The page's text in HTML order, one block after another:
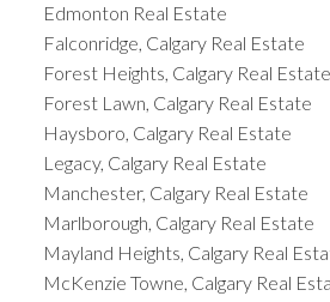
Edmonton Real Estate
Falconridge, Calgary Real Estate
Forest Heights, Calgary Real Estate
Forest Lawn, Calgary Real Estate
Haysboro, Calgary Real Estate
Legacy, Calgary Real Estate
Manchester, Calgary Real Estate
Marlborough, Calgary Real Estate
Mayland Heights, Calgary Real
McKenzie Towne, Calgary Real